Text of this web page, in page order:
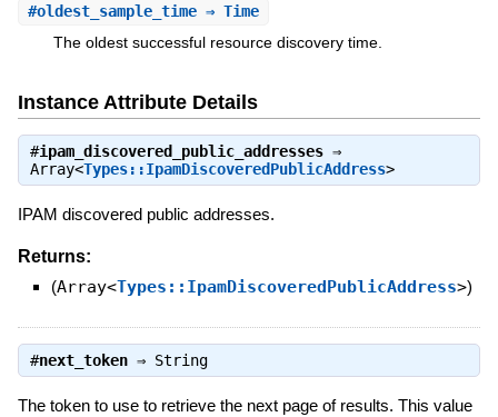
#oldest_sample_time⇒ Time
The oldest successful resource discovery time.
Instance Attribute Details
#ipam_discovered_public_addresses⇒
Array<Types::IpamDiscoveredPublicAddress>
IPAM discovered public addresses.
Returns:
(Array<Types::IpamDiscoveredPublicAddress>)
#next_token⇒ String
The token to use to retrieve the next page of results. This value